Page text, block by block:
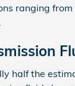
ranging
.
half the